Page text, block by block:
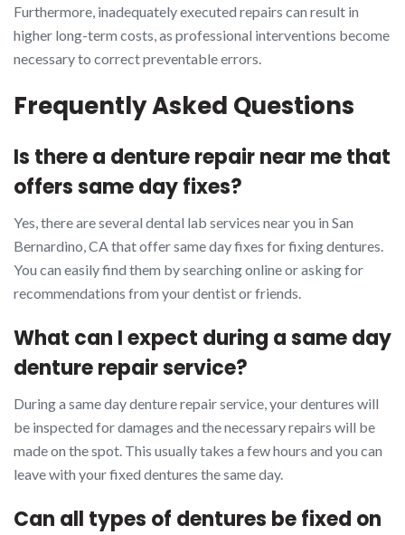
Furthermore, inadequately executed repairs can result in
higher long-term costs, as professional interventions become
necessary to correct preventable errors.
Frequently Asked Questions
Is there a denture repair near me that
offers same day fixes?
Yes, there are several dental lab services near you in San
Bernardino, CA that offer same day fixes for fixing dentures.
You can easily find them by searching online or asking for
recommendations from your dentist or friends.
What can I expect during a same day
denture repair service?
During a same day denture repair service, your dentures will
be inspected for damages and the necessary repairs will be
made on the spot. This usually takes a few hours and you can
leave with your fixed dentures the same day.
Can all types of dentures be fixed on